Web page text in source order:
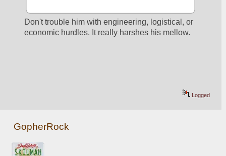
Don't trouble him with engineering, logistical, or
economic hurdles. It really harshes his mellow.
Logged
GopherRock